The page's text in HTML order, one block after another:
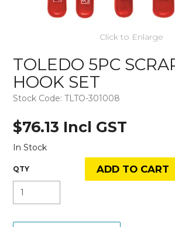
Click to Enlarge
TOLEDO 5PC
HOOK SET
Stock Code: TLTO-301008
$76.13 Incl GST
In Stock